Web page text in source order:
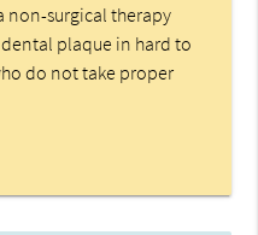
non-surgical therapy
plaque in hard to
do not take proper